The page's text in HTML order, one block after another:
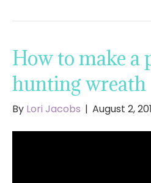
How to make a
hunting wreath
By Lori Jacobs | August 2,